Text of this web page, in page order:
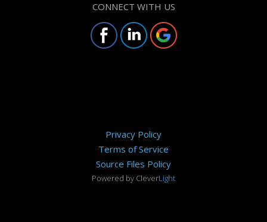
CONNECT WITH US
Privacy Policy
Terms of Service
Source Files Policy
Powered by CleverLight